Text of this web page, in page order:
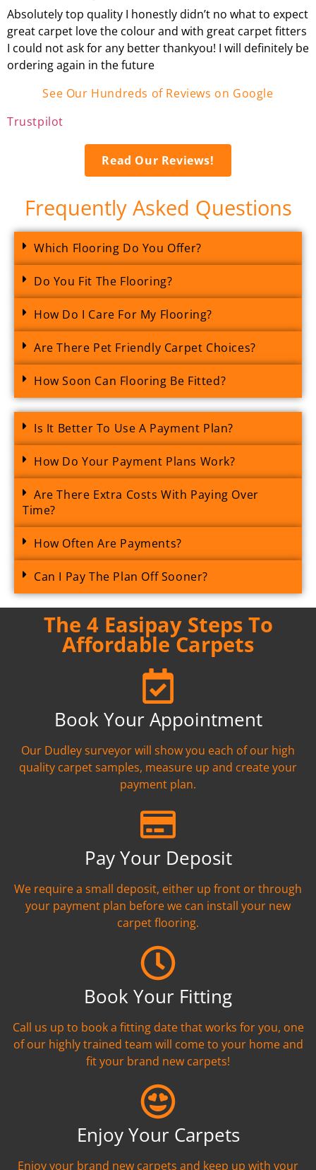
Absolutely top quality I honestly didn’t no what to expect
great carpet love the colour and with great carpet fitters
I could not ask for any better thankyou! I will definitely be
ordering again in the future
See Our Hundreds of Reviews on Google
Trustpilot
Read Our Reviews!
Frequently Asked Questions
Which Flooring Do You Offer?
Do You Fit The Flooring?
How Do I Care For My Flooring?
Are There Pet Friendly Carpet Choices?
How Soon Can Flooring Be Fitted?
Is It Better To Use A Payment Plan?
How Do Your Payment Plans Work?
Are There Extra Costs With Paying Over
Time?
How Often Are Payments?
Can I Pay The Plan Off Sooner?
The 4 Easipay Steps To
Affordable Carpets
Book Your Appointment
Our Dudley surveyor will show you each of our high
quality carpet samples, measure up and create your
payment plan.
Pay Your Deposit
We require a small deposit, either up front or through
your payment plan before we can install your new
carpet flooring.
Book Your Fitting
Call us up to book a fitting date that works for you, one
of our highly trained team will come to your home and
fit your brand new carpets!
Enjoy Your Carpets
Enjoy your brand new carpets and keep up with your